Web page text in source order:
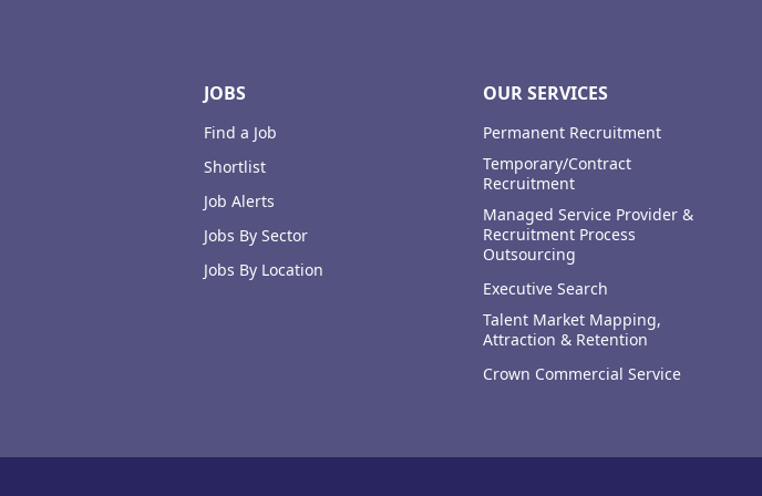
JOBS
Find a Job
Shortlist
Job Alerts
Jobs By Sector
Jobs By Location
OUR SERVICES
Permanent Recruitment
Temporary/Contract
Recruitment
Managed Service Provider &
Recruitment Process
Outsourcing
Executive Search
Talent Market Mapping,
Attraction & Retention
Crown Commercial Service